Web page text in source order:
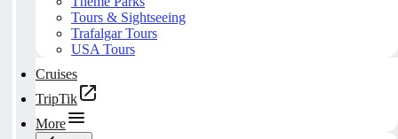
Tours & Sightseeing
Trafalgar Tours
USA Tours
Cruises
TripTik
More